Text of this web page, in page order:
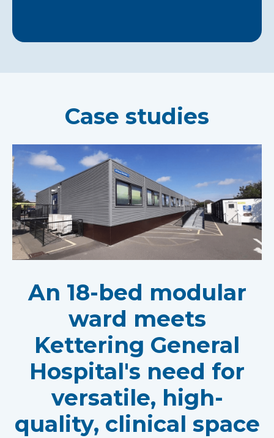
Case studies
An 18-bed modular
ward meets
Kettering General
Hospital's need for
versatile, high-
quality, clinical space